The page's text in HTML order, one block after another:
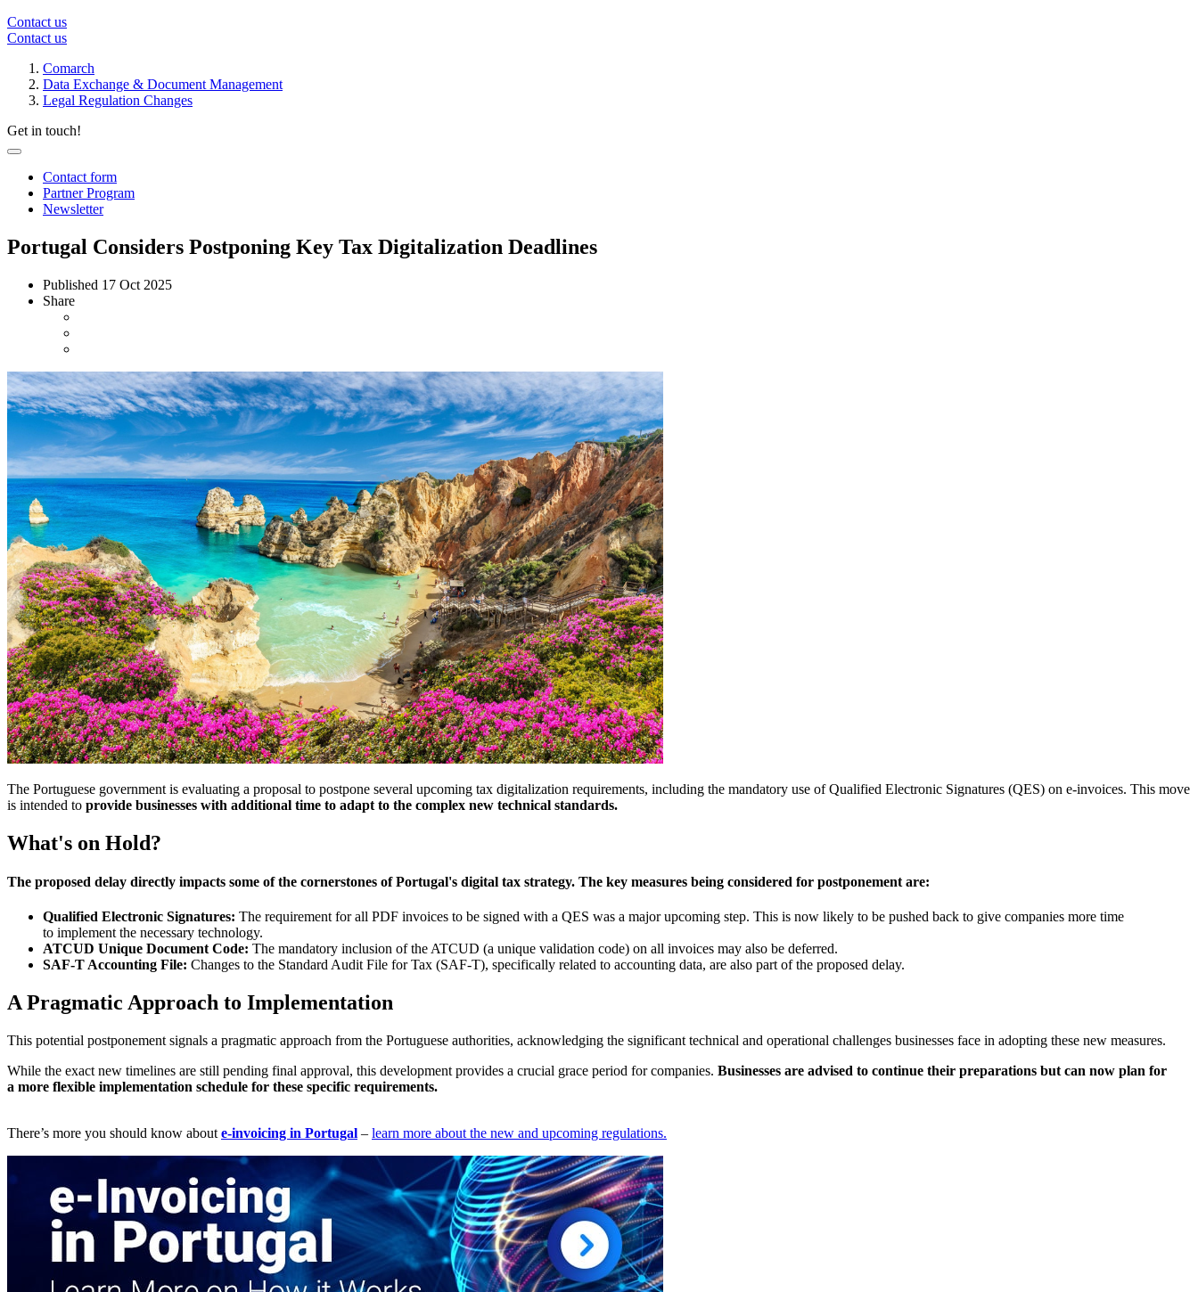
Contact us
Contact us
Comarch
Data Exchange & Document Management
Legal Regulation Changes
Get in touch!
Contact form
Partner Program
Newsletter
Portugal Considers Postponing Key Tax Digitalization Deadlines
Published 17 Oct 2025
Share
The Portuguese government is evaluating a proposal to postpone several upcoming tax digitalization requirements, including the mandatory use of Qualified Electronic Signatures (QES) on e-invoices. This move
is intended to provide businesses with additional time to adapt to the complex new technical standards.
What's on Hold?
The proposed delay directly impacts some of the cornerstones of Portugal's digital tax strategy. The key measures being considered for postponement are:
Qualified Electronic Signatures: The requirement for all PDF invoices to be signed with a QES was a major upcoming step. This is now likely to be pushed back to give companies more time
to implement the necessary technology.
ATCUD Unique Document Code: The mandatory inclusion of the ATCUD (a unique validation code) on all invoices may also be deferred.
SAF-T Accounting File: Changes to the Standard Audit File for Tax (SAF-T), specifically related to accounting data, are also part of the proposed delay.
A Pragmatic Approach to Implementation
This potential postponement signals a pragmatic approach from the Portuguese authorities, acknowledging the significant technical and operational challenges businesses face in adopting these new measures.
While the exact new timelines are still pending final approval, this development provides a crucial grace period for companies. Businesses are advised to continue their preparations but can now plan for
a more flexible implementation schedule for these specific requirements.
There’s more you should know about e-invoicing in Portugal – learn more about the new and upcoming regulations.